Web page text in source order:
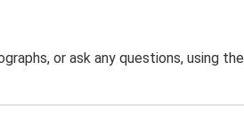
or ask any questions, using the